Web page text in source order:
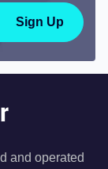
Sign Up
and operated